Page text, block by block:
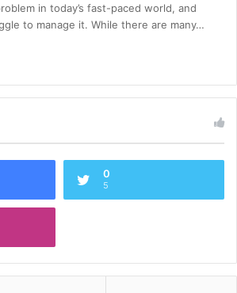
in today’s fast-paced world, and
to manage it. While there are many…
0
5